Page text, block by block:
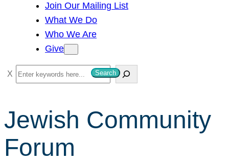
Join Our Mailing List
What We Do
Who We Are
Give
S
e
r
c
h
Search
Jewish Community
Forum